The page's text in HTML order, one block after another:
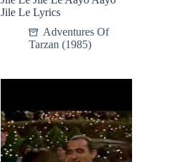
Jile Le Lyrics
Adventures Of
Tarzan (1985)